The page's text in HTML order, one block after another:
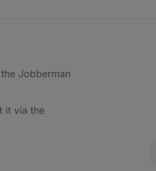
Jobberman
it via the